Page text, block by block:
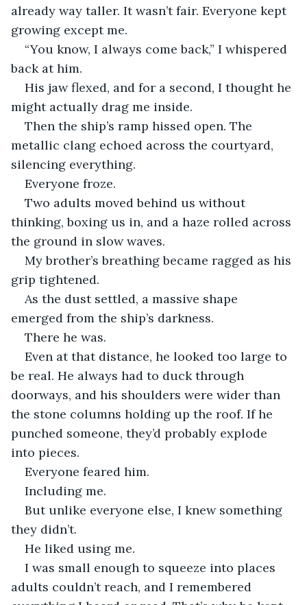
already way taller. It wasn’t fair. Everyone kept
growing except me.
“You know, I always come back,” I whispered
back at him.
His jaw flexed, and for a second, I thought he
might actually drag me inside.
Then the ship’s ramp hissed open. The
metallic clang echoed across the courtyard,
silencing everything.
Everyone froze.
Two adults moved behind us without
thinking, boxing us in, and a haze rolled across
the ground in slow waves.
My brother’s breathing became ragged as his
grip tightened.
As the dust settled, a massive shape
emerged from the ship’s darkness.
There he was.
Even at that distance, he looked too large to
be real. He always had to duck through
doorways, and his shoulders were wider than
the stone columns holding up the roof. If he
punched someone, they’d probably explode
into pieces.
Everyone feared him.
Including me.
But unlike everyone else, I knew something
they didn’t.
He liked using me.
I was small enough to squeeze into places
adults couldn’t reach, and I remembered